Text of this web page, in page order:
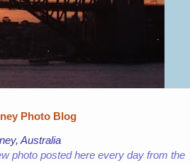
Photo Blog
Australia
photo posted here every day from the